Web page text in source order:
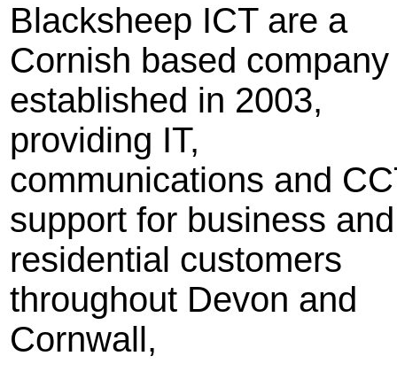
Blacksheep ICT are a
Cornish based company
established in 2003,
providing IT,
communications and
support for business and
residential customers
throughout Devon and
Cornwall,